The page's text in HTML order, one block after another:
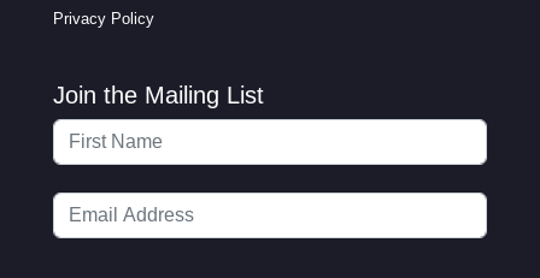
Privacy Policy
Join the Mailing List